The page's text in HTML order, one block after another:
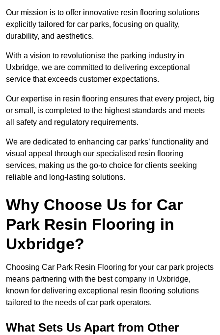
Our mission is to offer innovative resin flooring solutions
explicitly tailored for car parks, focusing on quality,
durability, and aesthetics.
With a vision to revolutionise the parking industry in
Uxbridge, we are committed to delivering exceptional
service that exceeds customer expectations.
Our expertise in resin flooring ensures that every project, big
or small, is completed to the highest standards and meets
all safety and regulatory requirements.
We are dedicated to enhancing car parks’ functionality and
visual appeal through our specialised resin flooring
services, making us the go-to choice for clients seeking
reliable and long-lasting solutions.
Why Choose Us for Car
Park Resin Flooring in
Uxbridge?
Choosing Car Park Resin Flooring for your car park projects
means partnering with the best company in Uxbridge,
known for delivering exceptional resin flooring solutions
tailored to the needs of car park operators.
What Sets Us Apart from Other